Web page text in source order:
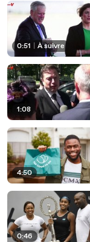
0:51 À suivre
1:08
4:50
0:46